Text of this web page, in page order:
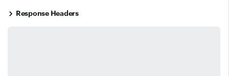
Response Headers